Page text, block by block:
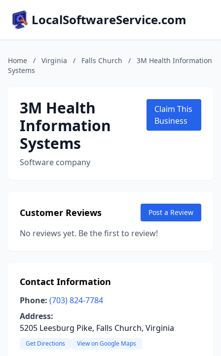
LocalSoftwareService.com
Home / Virginia / Falls Church /
3M Health Information
Systems
3M Health
Information
Systems
Software company
Claim This
Business
Customer Reviews Post a Review
No reviews yet. Be the first to review!
Contact Information
Phone: (703) 824-7784
Address:
5205 Leesburg Pike, Falls Church, Virginia
Get Directions View on Google Maps